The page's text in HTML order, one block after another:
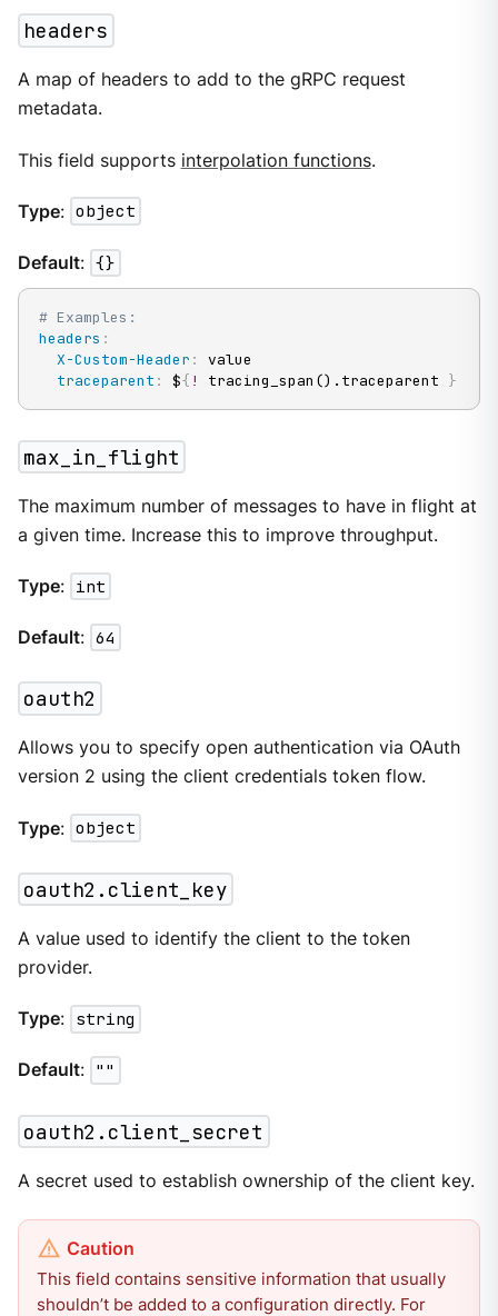
headers
A map of headers to add to the gRPC request
metadata.
This field supports interpolation functions.
Type: object
Default: {}
# Examples:
headers :
X-Custom-Header :
value
traceparent : ${ ! tracing_span().traceparent }
max_in_flight
The maximum number of messages to have in flight at
a given time. Increase this to improve throughput.
Type: int
Default: 64
oauth2
Allows you to specify open authentication via OAuth
version 2 using the client credentials token flow.
Type: object
oauth2.client_key
A value used to identify the client to the token
provider.
Type: string
Default: ""
oauth2.client_secret
A secret used to establish ownership of the client key.
This field contains sensitive information that usually
shouldn’t be added to a configuration directly. For